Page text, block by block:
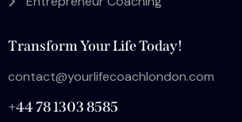
Transform Your Life Today!
contact@yourlifecoachlondon.com
+44 78 1303 8585